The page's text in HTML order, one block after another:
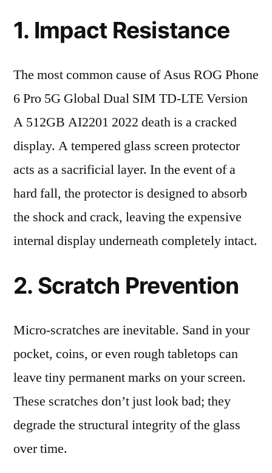
1. Impact Resistance
The most common cause of Asus ROG Phone
6 Pro 5G Global Dual SIM TD-LTE Version
A 512GB AI2201 2022 death is a cracked
display. A tempered glass screen protector
acts as a sacrificial layer. In the event of a
hard fall, the protector is designed to absorb
the shock and crack, leaving the expensive
internal display underneath completely intact.
2. Scratch Prevention
Micro-scratches are inevitable. Sand in your
pocket, coins, or even rough tabletops can
leave tiny permanent marks on your screen.
These scratches don’t just look bad; they
degrade the structural integrity of the glass
over time.